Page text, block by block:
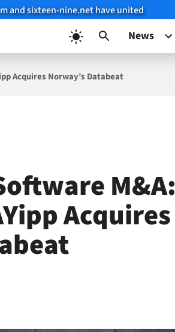
and sixteen-nine.net have united
News
Acquires Norway’s Databeat
M&A:
Acquires